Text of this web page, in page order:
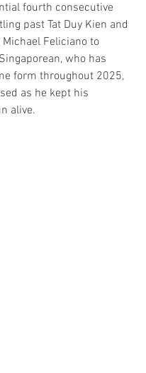
fourth consecutive
past Tat Duy Kien and
Feliciano to
who has
form throughout 2025,
as he kept his
alive.